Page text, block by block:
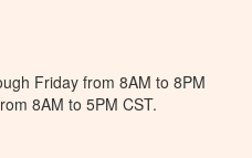
Friday from 8AM to 8PM
8AM to 5PM CST.